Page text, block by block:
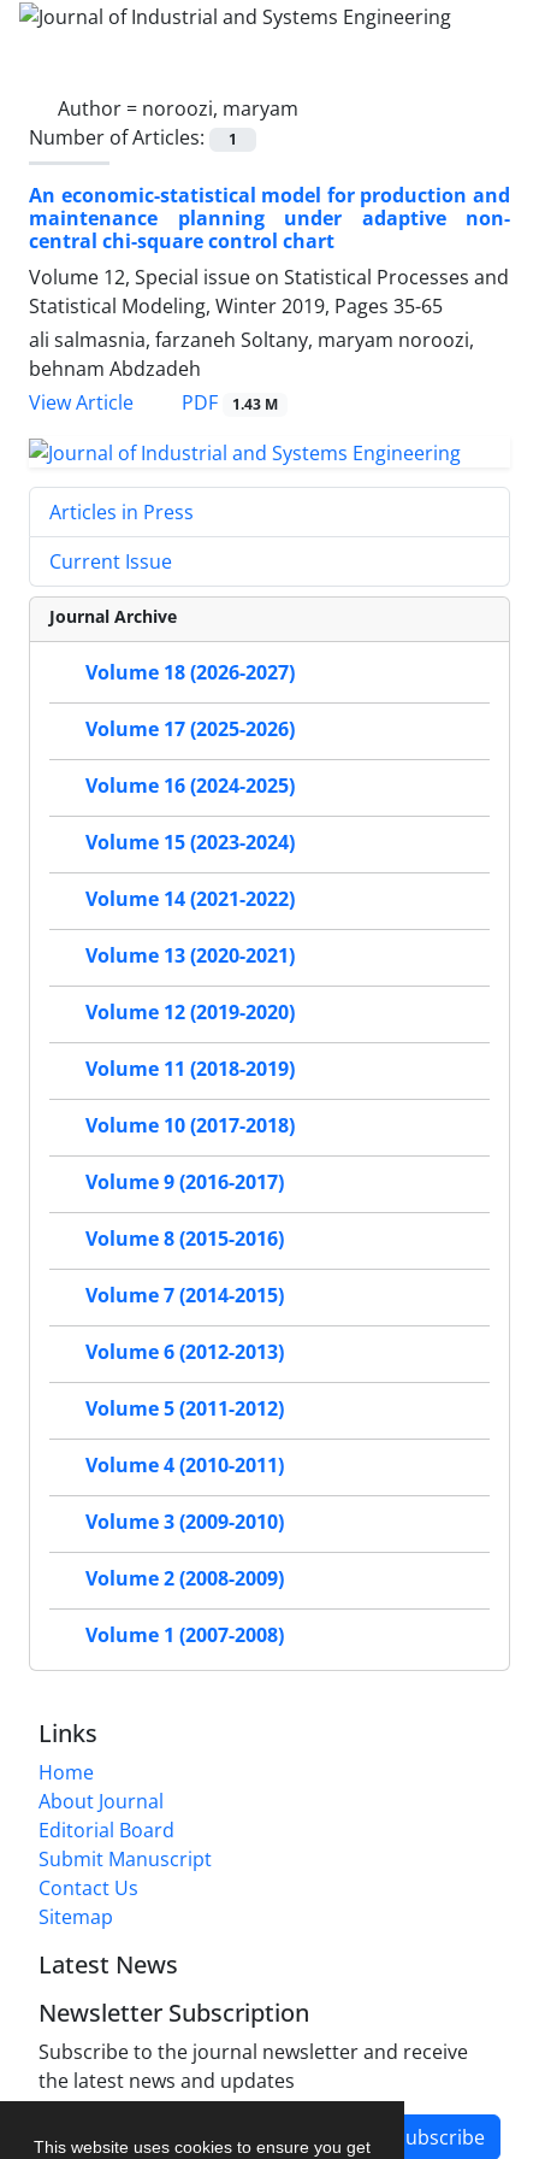
This website uses cookies to ensure you get
Author = noroozi, maryam
Number of Articles:
1
An economic-statistical model for production and
maintenance planning under adaptive non-
central chi-square control chart
Volume 12, Special issue on Statistical Processes and
Statistical Modeling, Winter 2019, Pages 35-65
ali salmasnia, farzaneh Soltany, maryam noroozi,
behnam Abdzadeh
View Article
PDF 1.43 M
Articles in Press
Current Issue
Journal Archive
Volume 18 (2026-2027)
Volume 17 (2025-2026)
Volume 16 (2024-2025)
Volume 15 (2023-2024)
Volume 14 (2021-2022)
Volume 13 (2020-2021)
Volume 12 (2019-2020)
Volume 11 (2018-2019)
Volume 10 (2017-2018)
Volume 9 (2016-2017)
Volume 8 (2015-2016)
Volume 7 (2014-2015)
Volume 6 (2012-2013)
Volume 5 (2011-2012)
Volume 4 (2010-2011)
Volume 3 (2009-2010)
Volume 2 (2008-2009)
Volume 1 (2007-2008)
Links
Home
About Journal
Editorial Board
Submit Manuscript
Contact Us
Sitemap
Latest News
Newsletter Subscription
Subscribe to the journal newsletter and receive
the latest news and updates
Subscribe